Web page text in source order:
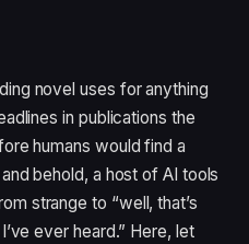
novel uses for anything
in publications the
humans would find a
behold, a host of AI tools
strange to “well, that’s
ever heard.” Here, let